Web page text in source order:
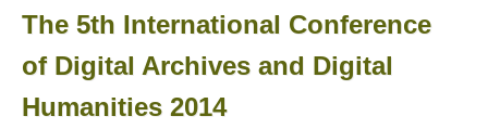
The 5th International Conference
of Digital Archives and Digital
Humanities 2014